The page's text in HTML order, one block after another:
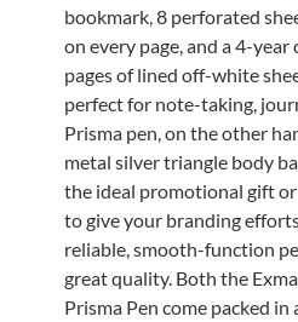
bookmark, 8 perforated
on every page, and a 4-year
pages of lined off-white
perfect for note-taking,
Prisma pen, on the other
metal silver triangle body
the ideal promotional gift
to give your branding
reliable, smooth-function
great quality. Both the
Prisma Pen come packed in